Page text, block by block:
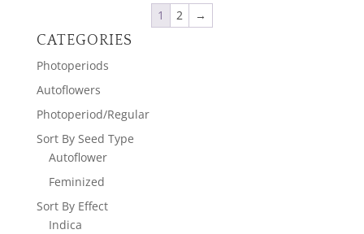
through
1 2 →
CATEGORIES
Photoperiods
Autoflowers
Photoperiod/Regular
Sort By Seed Type
Autoflower
Feminized
Sort By Effect
Indica